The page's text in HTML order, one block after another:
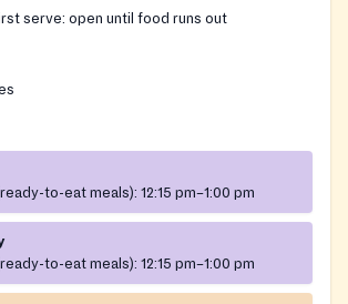
be present in person to receive food—
food box per month. Food assortment
with no guarantee. The
served over 9 million meals in
areas.
serve: open until food runs out
to-eat meals): 12:15 pm–1:00 pm
to-eat meals): 12:15 pm–1:00 pm